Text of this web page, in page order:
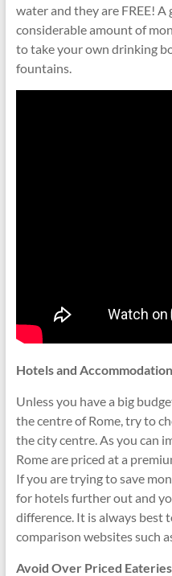
water and they are FREE! A
considerable amount of
to take your own drinking
fountains.
Hotels and Accommodation
Unless you have a big
the centre of Rome, try to
the city centre. As you can
Rome are priced at a
If you are trying to save
for hotels further out and
difference. It is always best
comparison websites such
Avoid Over Priced Eateries